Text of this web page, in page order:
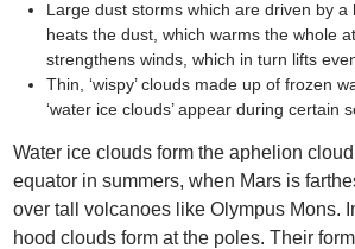
Large dust storms which are driven by a
heats the dust, which warms the whole
strengthens winds, which in turn lifts
Thin, ‘wispy’ clouds made up of frozen
‘water ice clouds’ appear during certain
Water ice clouds form the aphelion
equator in summers, when Mars is
over tall volcanoes like Olympus Mons.
hood clouds form at the poles. Their